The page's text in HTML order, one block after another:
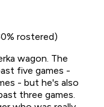
rostered)
wagon. The
five games -
- but he's also
three games.